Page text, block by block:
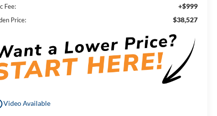
Fee: +$999
Price: $38,527
Video Available